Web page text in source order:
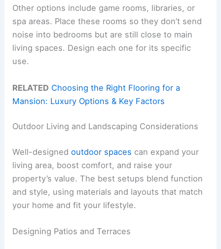
Other options include game rooms, libraries, or
spa areas. Place these rooms so they don’t send
noise into bedrooms but are still close to main
living spaces. Design each one for its specific
use.
RELATED Choosing the Right Flooring for a
Mansion: Luxury Options & Key Factors
Outdoor Living and Landscaping Considerations
Well-designedoutdoor spaces can expand your
living area, boost comfort, and raise your
property’s value. The best setups blend function
and style, using materials and layouts that match
your home and fit your lifestyle.
Designing Patios and Terraces